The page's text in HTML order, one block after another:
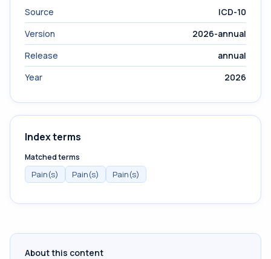
Source
ICD-10
Version
2026-annual
Release
annual
Year
2026
Index terms
Matched terms
Pain(s) Pain(s) Pain(s)
About this content